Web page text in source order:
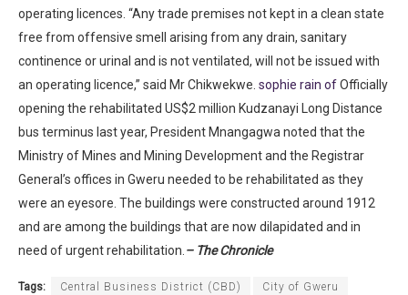
operating licences. “Any trade premises not kept in a clean state
free from offensive smell arising from any drain, sanitary
continence or urinal and is not ventilated, will not be issued with
an operating licence,” said Mr Chikwekwe. sophie rain ofOfficially
opening the rehabilitated US$2 million Kudzanayi Long Distance
bus terminus last year, President Mnangagwa noted that the
Ministry of Mines and Mining Development and the Registrar
General’s offices in Gweru needed to be rehabilitated as they
were an eyesore. The buildings were constructed around 1912
and are among the buildings that are now dilapidated and in
need of urgent rehabilitation. – The Chronicle
Tags: Central Business District (CBD) City of Gweru